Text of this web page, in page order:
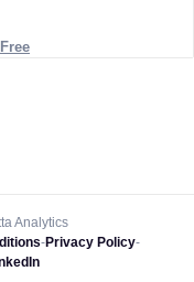
Analytics
-Privacy Policy-